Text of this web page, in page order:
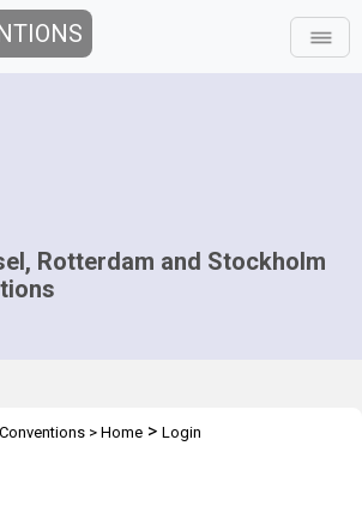
Rotterdam and Stockholm
> Home > Login